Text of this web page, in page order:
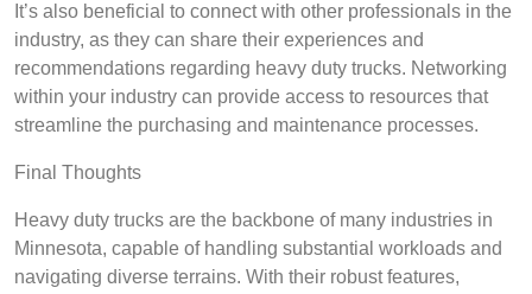
It’s also beneficial to connect with other professionals in the
industry, as they can share their experiences and
recommendations regarding heavy duty trucks. Networking
within your industry can provide access to resources that
streamline the purchasing and maintenance processes.
Final Thoughts
Heavy duty trucks are the backbone of many industries in
Minnesota, capable of handling substantial workloads and
navigating diverse terrains. With their robust features,